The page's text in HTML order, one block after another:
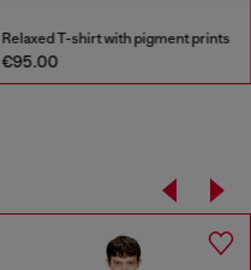
Relaxed T-shirt with pigment prints
€95.00